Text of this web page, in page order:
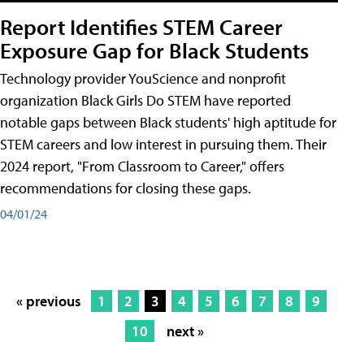
Report Identifies STEM Career
Exposure Gap for Black Students
Technology provider YouScience and nonprofit
organization Black Girls Do STEM have reported
notable gaps between Black students' high aptitude for
STEM careers and low interest in pursuing them. Their
2024 report, "From Classroom to Career," offers
recommendations for closing these gaps.
04/01/24
« previous 1 2 3 4 5 6 7 8
9
10
next »